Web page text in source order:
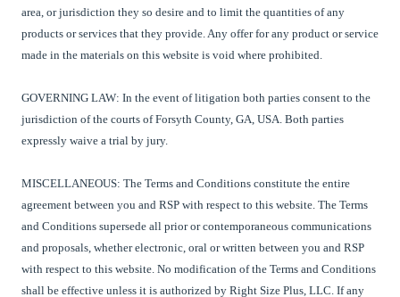
area, or jurisdiction they so desire and to limit the quantities of any
products or services that they provide. Any offer for any product or service
made in the materials on this website is void where prohibited.
GOVERNING LAW: In the event of litigation both parties consent to the
jurisdiction of the courts of Forsyth County, GA, USA. Both parties
expressly waive a trial by jury.
MISCELLANEOUS: The Terms and Conditions constitute the entire
agreement between you and RSP with respect to this website. The Terms
and Conditions supersede all prior or contemporaneous communications
and proposals, whether electronic, oral or written between you and RSP
with respect to this website. No modification of the Terms and Conditions
shall be effective unless it is authorized by Right Size Plus, LLC. If any